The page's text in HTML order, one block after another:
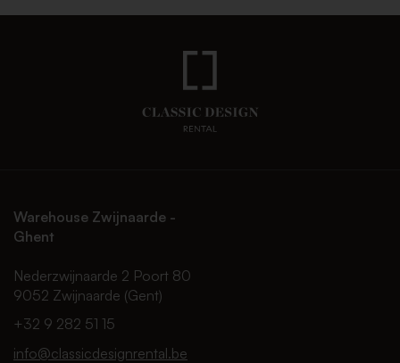
Warehouse Zwijnaarde -
Ghent
Nederzwijnaarde 2 Poort 80
9052 Zwijnaarde (Gent)
+32 9 282 51 15
info@classicdesignrental.be